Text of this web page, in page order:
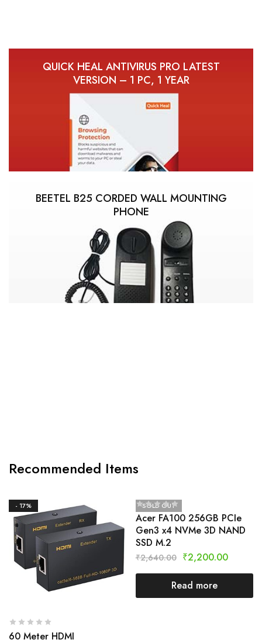
QUICK HEAL ANTIVIRUS PRO LATEST
VERSION – 1 PC, 1 YEAR
BEETEL B25 CORDED WALL MOUNTING
PHONE
Recommended Items
- 17%
60 Meter HDMI
SOLD OUT
Acer FA100 256GB PCIe
Gen3 x4 NVMe 3D NAND
SSD M.2
₹2,640.00 ₹2,200.00
Read more